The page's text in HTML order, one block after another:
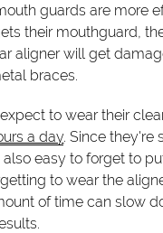
guards are more
their mouthguard,
aligner will get
braces.
to wear their
a day. Since they're
also easy to forget to
to wear the
of time can slow